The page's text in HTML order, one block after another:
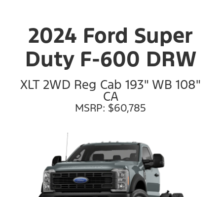
2024 Ford Super
Duty F-600 DRW
XLT 2WD Reg Cab 193" WB 108"
CA
MSRP: $60,785